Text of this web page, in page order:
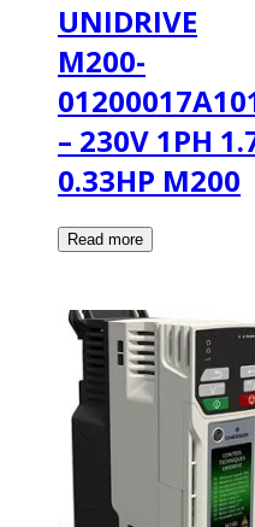
UNIDRIVE
M200-
– 230V 1PH
0.33HP M200